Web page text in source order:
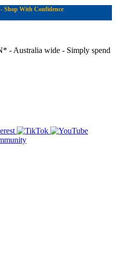
Shop With Confidence
- Australia wide - Simply spend